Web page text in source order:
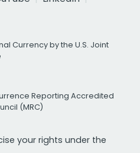
Currency by the U.S. Joint
Reporting Accredited
(MRC)
your rights under the